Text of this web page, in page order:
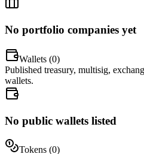
No portfolio companies yet
Wallets (0)
Published treasury, multisig,
wallets.
No public wallets listed
Tokens (0)